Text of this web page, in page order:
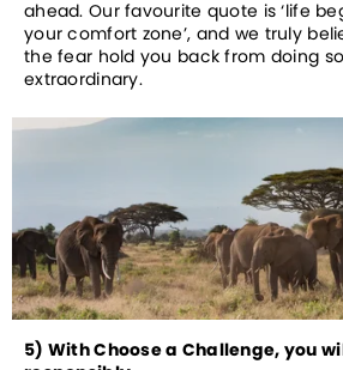
ahead. Our favourite quote is ‘life
your comfort zone’, and we truly
the fear hold you back from doing
extraordinary.
5) With Choose a Challenge, you